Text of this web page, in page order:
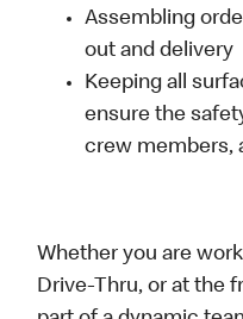
Assembling
out and delivery
Keeping all
ensure the
crew members,
Whether you are
Drive-Thru, or at the